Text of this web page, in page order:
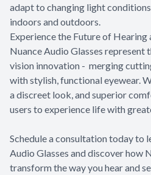
adapt to changing light
indoors and outdoors.
Experience the Future of Hearing
Nuance Audio Glasses represent
vision innovation - merging
with stylish, functional eyewear.
a discreet look, and superior
users to experience life with
Schedule a consultation today to
Audio Glasses and discover how
transform the way you hear and